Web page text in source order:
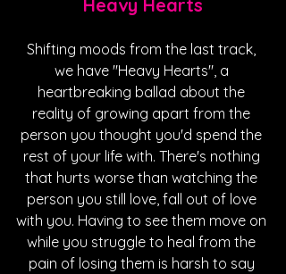
Heavy Hearts
Shifting moods from the last track,
we have "Heavy Hearts", a
heartbreaking ballad about the
reality of growing apart from the
person you thought you'd spend the
rest of your life with. There's nothing
that hurts worse than watching the
person you still love, fall out of love
with you. Having to see them move on
while you struggle to heal from the
pain of losing them is harsh to say